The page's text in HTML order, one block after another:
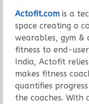
Actofit.comis a
space creating a
wearables, gym
fitness to end-
India, Actofit
makes fitness
quantifies
the coaches. With